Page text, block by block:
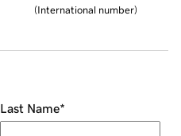
(International number)
Last Name*